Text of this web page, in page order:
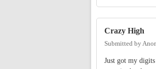
Crazy High
Submitted by
Just got my